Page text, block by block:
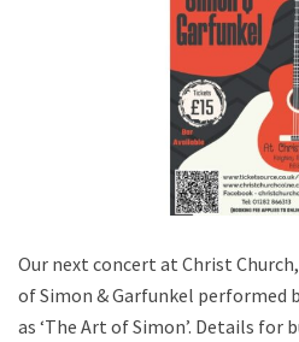
Our next concert at Christ
of Simon & Garfunkel performed
as ‘The Art of Simon’. Details for